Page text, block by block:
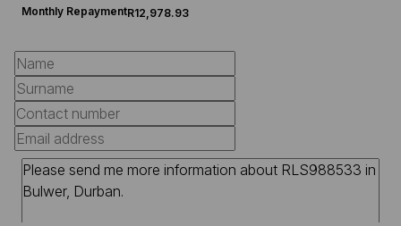
Monthly RepaymentR12,978.93